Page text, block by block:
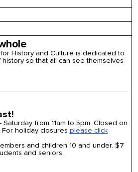
History and Culture is dedicated to
so that all can see themselves
from 11am to 5pm. Closed on
holiday closures please click
and children 10 and under. $7
and seniors.